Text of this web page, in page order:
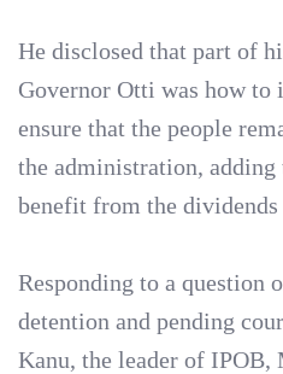
He disclosed that part of
Governor Otti was how
ensure that the people
the administration, adding
benefit from the dividends
Responding to a question
detention and pending
Kanu, the leader of IPOB,